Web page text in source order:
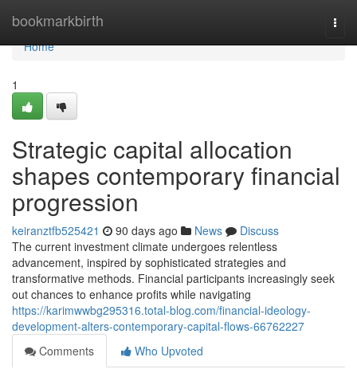
bookmarkbirth
Home
Home
1
Strategic capital allocation
shapes contemporary financial
progression
keiranztfb525421 90 days ago News
Discuss
The current investment climate undergoes relentless
advancement, inspired by sophisticated strategies and
transformative methods. Financial participants increasingly seek
out chances to enhance profits while navigating
https://karimwwbg295316.total-blog.com/financial-ideology-
development-alters-contemporary-capital-flows-66762227
Comments
Who Upvoted